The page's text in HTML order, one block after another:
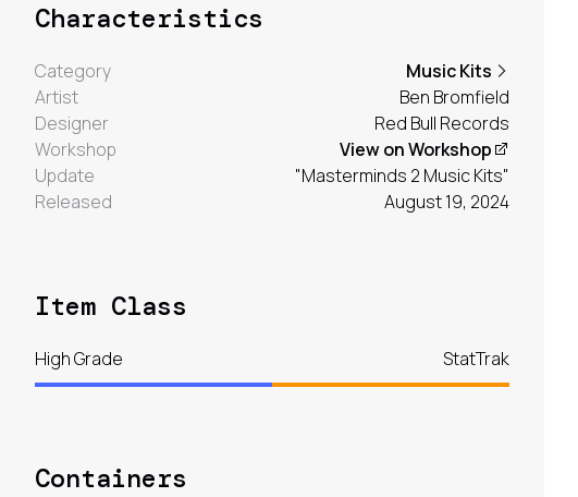
Characteristics
Category
Music Kits
Artist
Ben Bromfield
Designer
Red Bull Records
Workshop
View on Workshop
Update
"Masterminds 2 Music Kits"
Released
August 19, 2024
Item Class
High Grade StatTrak
Containers